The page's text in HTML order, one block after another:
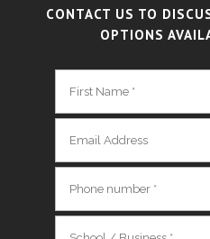
CONTACT US TO
OPTIONS